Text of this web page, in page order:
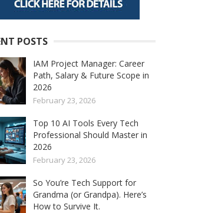
POSTS
IAM Project Manager: Career
Path, Salary & Future Scope in
2026
February 23, 2026
Top 10 AI Tools Every Tech
Professional Should Master in
2026
February 23, 2026
So You’re Tech Support for
Grandma (or Grandpa). Here’s
How to Survive It.